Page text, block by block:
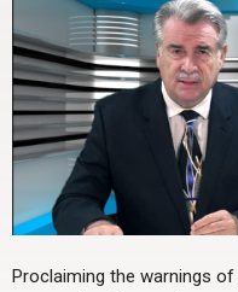
Proclaiming the warnings